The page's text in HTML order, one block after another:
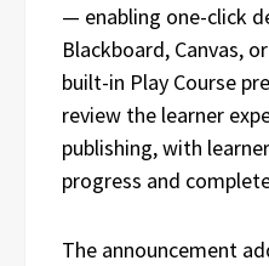
— enabling one-click
Blackboard, Canvas,
built-in Play Course
review the learner
publishing, with
progress and
The announcement